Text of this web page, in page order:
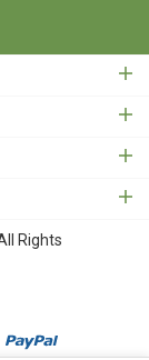
Rights